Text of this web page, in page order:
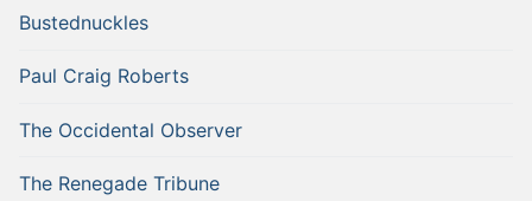
Bustednuckles
Paul Craig Roberts
The Occidental Observer
The Renegade Tribune